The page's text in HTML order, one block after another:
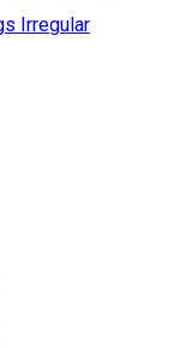
Irregular